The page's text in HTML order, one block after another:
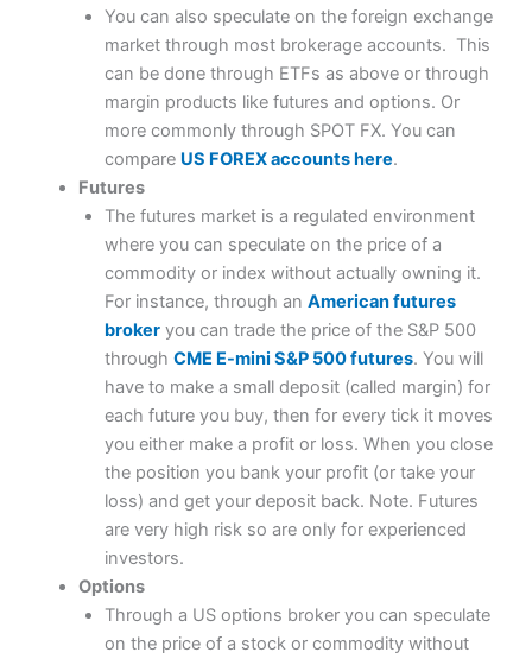
You can also speculate on the foreign exchange
market through most brokerage accounts. This
can be done through ETFs as above or through
margin products like futures and options. Or
more commonly through SPOT FX. You can
compare US FOREX accounts here.
Futures
The futures market is a regulated environment
where you can speculate on the price of a
commodity or index without actually owning it.
For instance, through anAmerican futures
broker you can trade the price of the S&P 500
throughCME E-mini S&P 500 futures. You will
have to make a small deposit (called margin) for
each future you buy, then for every tick it moves
you either make a profit or loss. When you close
the position you bank your profit (or take your
loss) and get your deposit back. Note. Futures
are very high risk so are only for experienced
investors.
Options
Through a US options broker you can speculate
on the price of a stock or commodity without